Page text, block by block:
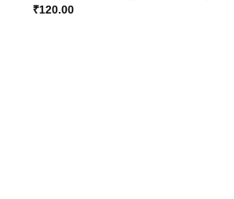
₹120.00